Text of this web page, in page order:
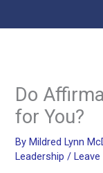
Do
for You?
By Mildred Lynn
Leadership /